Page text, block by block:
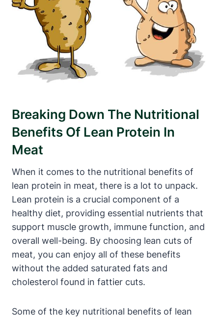
Breaking Down The Nutritional
Benefits Of Lean Protein In
Meat
When it comes to the nutritional benefits of
lean protein in meat, there is a lot to unpack.
Lean protein is a crucial component of a
healthy diet, providing essential nutrients that
support muscle growth, immune function, and
overall well-being. By choosing lean cuts of
meat, you can enjoy all of these benefits
without the added saturated fats and
cholesterol found in fattier cuts.
Some of the key nutritional benefits of lean